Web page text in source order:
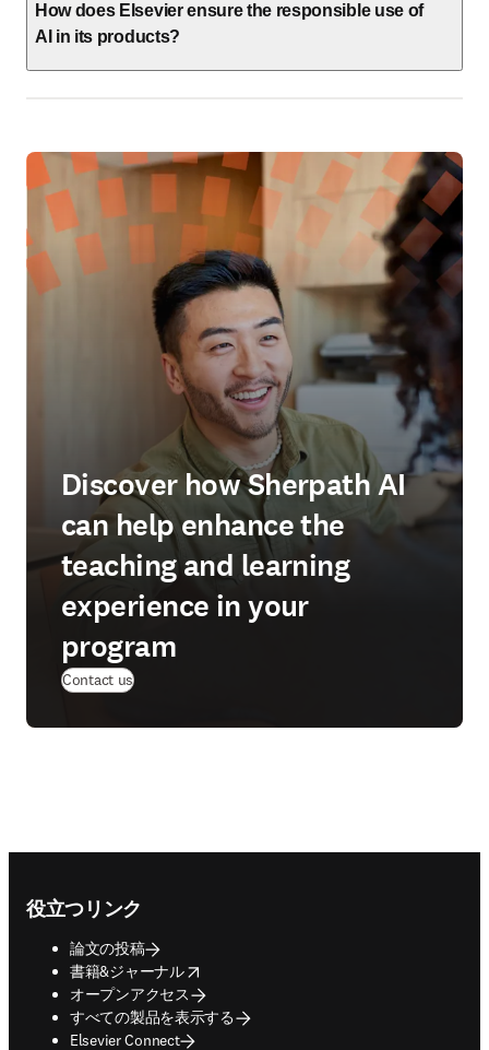
How does Elsevier ensure the responsible use of
AI in its products?
Discover how Sherpath AI
can help enhance the
teaching and learning
experience in your
program
Contact us
役立つリンク
論文の投稿
書籍&ジャーナル
opens in new tab/window
オープンアクセス
すべての製品を表示する
Elsevier Connect